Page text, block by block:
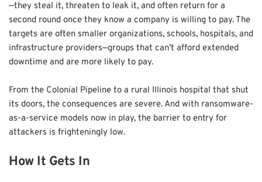
—they steal it, threaten to leak it, and often return for a
second round once they know a company is willing to pay. The
targets are often smaller organizations, schools, hospitals, and
infrastructure providers—groups that can’t afford extended
downtime and are more likely to pay.
From the Colonial Pipeline to a rural Illinois hospital that shut
its doors, the consequences are severe. And with ransomware-
as-a-service models now in play, the barrier to entry for
attackers is frighteningly low.
How It Gets In